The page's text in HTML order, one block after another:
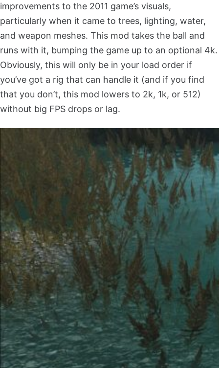
improvements to the 2011 game’s visuals,
particularly when it came to trees, lighting, water,
and weapon meshes. This mod takes the ball and
runs with it, bumping the game up to an optional 4k.
Obviously, this will only be in your load order if
you’ve got a rig that can handle it (and if you find
that you don’t, this mod lowers to 2k, 1k, or 512)
without big FPS drops or lag.